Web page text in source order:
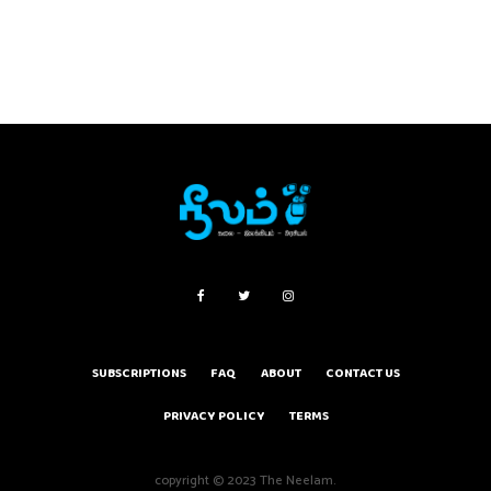
SUBSCRIPTIONS FAQ ABOUT CONTACT US
PRIVACY POLICY TERMS
copyright © 2023 The Neelam.